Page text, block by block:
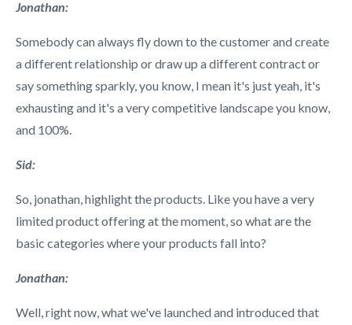
Jonathan:
Somebody can always fly down to the customer and create
a different relationship or draw up a different contract or
say something sparkly, you know, I mean it's just yeah, it's
exhausting and it's a very competitive landscape you know,
and 100%.
Sid:
So, jonathan, highlight the products. Like you have a very
limited product offering at the moment, so what are the
basic categories where your products fall into?
Jonathan:
Well, right now, what we've launched and introduced that